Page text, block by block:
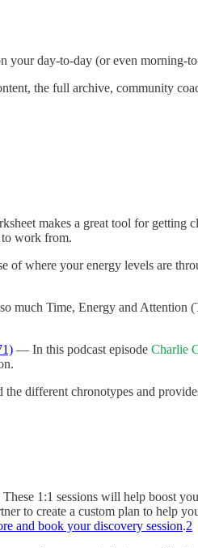
your day-to-day (or even morning-
the full archive, community
makes a great tool for getting
to work from.
of where your energy levels are
much Time, Energy and Attention
— In this podcast episode Charlie
different chronotypes and
1:1 sessions will help boost
to create a custom plan to help
and book your discovery session.2